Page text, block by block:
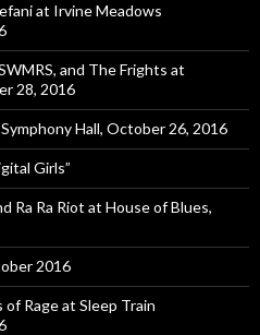
at Irvine Meadows
and The Frights at
28, 2016
Hall, October 26, 2016
Girls”
Ra Ra Riot at House of Blues,
2016
Rage at Sleep Train